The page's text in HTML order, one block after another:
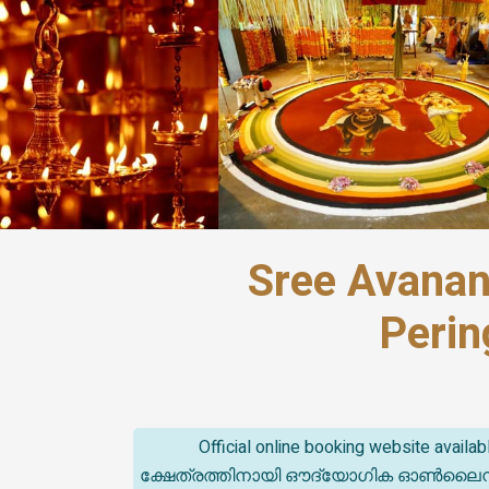
Sree
Official online booking website
ക്ഷേത്രത്തിനായി ഔദ്യോഗിക